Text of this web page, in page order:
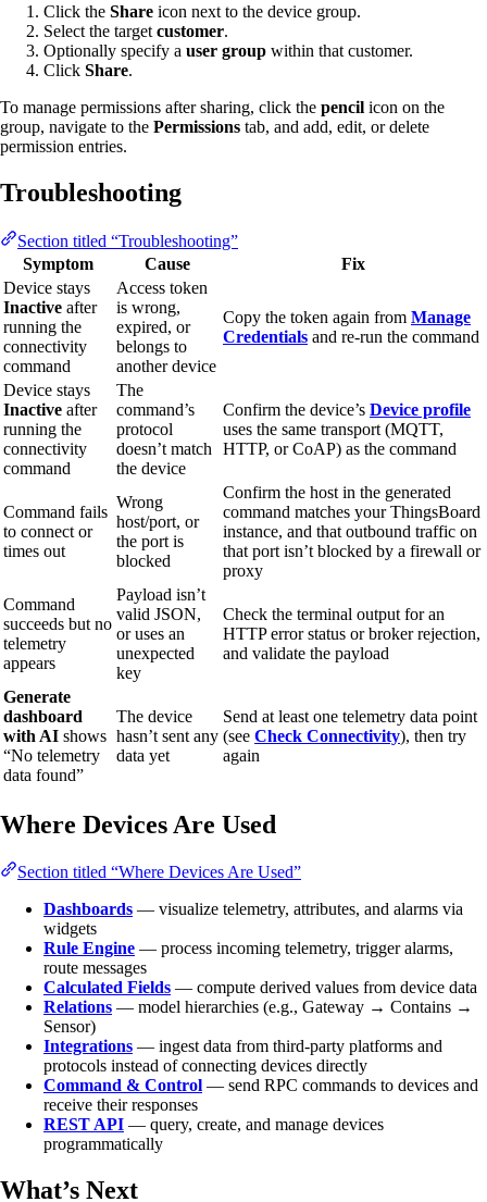
Click the Share icon next to the device group.
Select the target customer.
Optionally specify a user group within that customer.
Click Share.
To manage permissions after sharing, click the pencil icon on the
group, navigate to the Permissions tab, and add, edit, or delete
permission entries.
Troubleshooting
Section titled “Troubleshooting”
Symptom
Cause
Fix
Device stays
Inactive after
running the
connectivity
command
Access token
is wrong,
expired, or
belongs to
another device
Copy the token again from Manage
Credentials and re-run the command
Device stays
Inactive after
running the
connectivity
command
The
command’s
protocol
doesn’t match
the device
Confirm the device’s Device profile
uses the same transport (MQTT,
HTTP, or CoAP) as the command
Command fails
to connect or
times out
Wrong
host/port, or
the port is
blocked
Confirm the host in the generated
command matches your ThingsBoard
instance, and that outbound traffic on
that port isn’t blocked by a firewall or
proxy
Command
succeeds but no
telemetry
appears
Payload isn’t
valid JSON,
or uses an
unexpected
key
Check the terminal output for an
HTTP error status or broker rejection,
and validate the payload
Generate
dashboard
with AI shows
“No telemetry
data found”
The device
hasn’t sent any
data yet
Send at least one telemetry data point
(see Check Connectivity), then try
again
Where Devices Are Used
Section titled “Where Devices Are Used”
Dashboards — visualize telemetry, attributes, and alarms via
widgets
Rule Engine — process incoming telemetry, trigger alarms,
route messages
Calculated Fields — compute derived values from device data
Relations — model hierarchies (e.g., Gateway → Contains →
Sensor)
Integrations — ingest data from third-party platforms and
protocols instead of connecting devices directly
Command & Control — send RPC commands to devices and
receive their responses
REST API — query, create, and manage devices
programmatically
What’s Next